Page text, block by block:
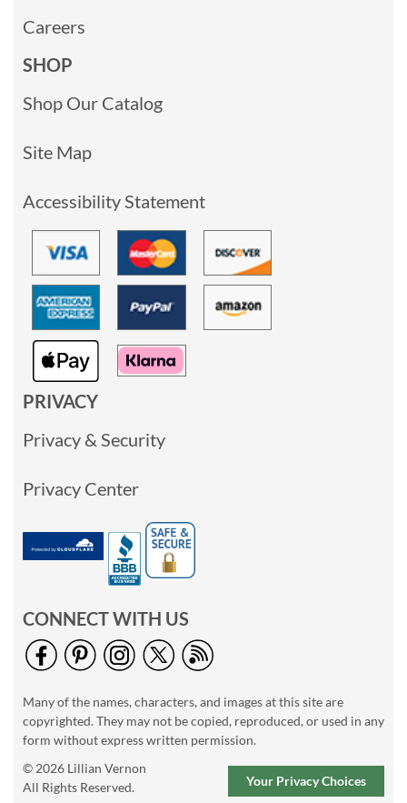
Careers
SHOP
Shop Our Catalog
Site Map
Accessibility Statement
PRIVACY
Privacy & Security
Privacy Center
CONNECT WITH US
Many of the names, characters, and images at this site are
copyrighted. They may not be copied, reproduced, or used in any
form without express written permission.
© 2026 Lillian Vernon
All Rights Reserved.
Your Privacy Choices